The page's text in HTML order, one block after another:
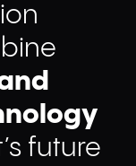
future